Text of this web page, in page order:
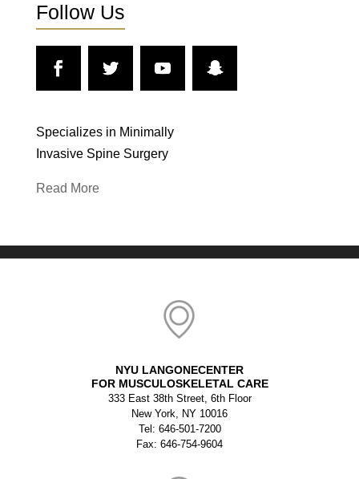
Follow Us
Specializes in Minimally
Invasive Spine Surgery
Read More
NYU LANGONECENTER
FOR MUSCULOSKELETAL CARE
333 East 38th Street, 6th Floor
New York, NY 10016
Tel: 646-501-7200
Fax: 646-754-9604